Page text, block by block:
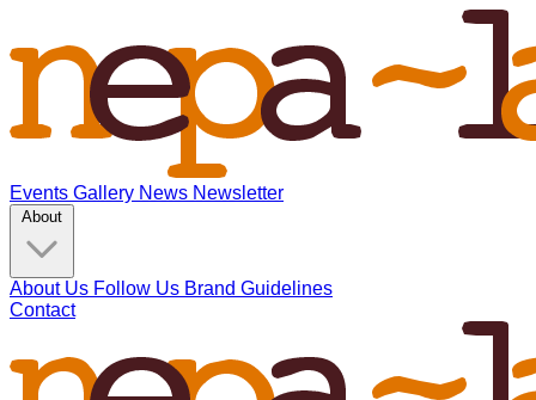
Events Gallery News Newsletter
About Us Follow Us Brand Guidelines
Contact